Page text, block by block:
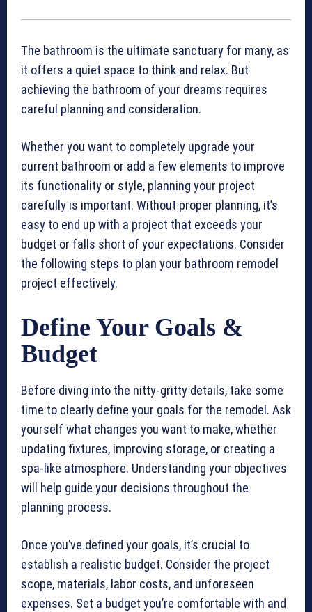
The bathroom is the ultimate sanctuary for many, as
it offers a quiet space to think and relax. But
achieving the bathroom of your dreams requires
careful planning and consideration.
Whether you want to completely upgrade your
current bathroom or add a few elements to improve
its functionality or style, planning your project
carefully is important. Without proper planning, it’s
easy to end up with a project that exceeds your
budget or falls short of your expectations. Consider
the following steps to plan your bathroom remodel
project effectively.
Define Your Goals &
Budget
Before diving into the nitty-gritty details, take some
time to clearly define your goals for the remodel. Ask
yourself what changes you want to make, whether
updating fixtures, improving storage, or creating a
spa-like atmosphere. Understanding your objectives
will help guide your decisions throughout the
planning process.
Once you’ve defined your goals, it’s crucial to
establish a realistic budget. Consider the project
scope, materials, labor costs, and unforeseen
expenses. Set a budget you’re comfortable with and